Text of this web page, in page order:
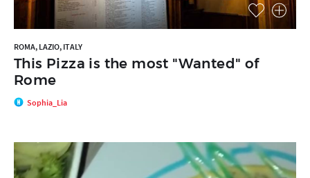
ROMA, LAZIO, ITALY
This Pizza is the most "Wanted" of
Rome
Sophia_Lia